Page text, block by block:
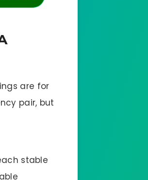
are for
pair, but
stable